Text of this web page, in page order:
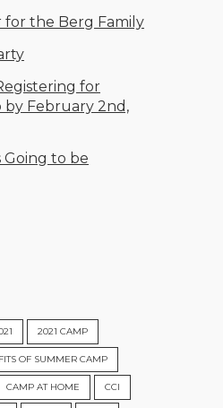
for the Berg Family
for
by February 2nd,
Going to be
2021 CAMP
OF SUMMER CAMP
CAMP AT HOME CCI